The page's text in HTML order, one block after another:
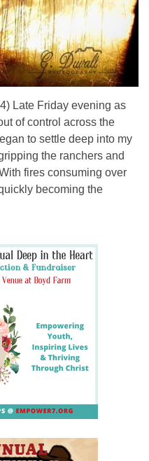
Late Friday evening as
of control across the
to settle deep into my
the ranchers and
fires consuming over
becoming the